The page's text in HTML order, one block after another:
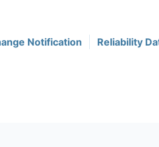
Notification Reliability